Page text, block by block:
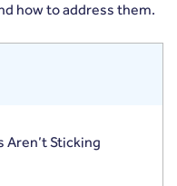
how to address them.
Aren’t Sticking